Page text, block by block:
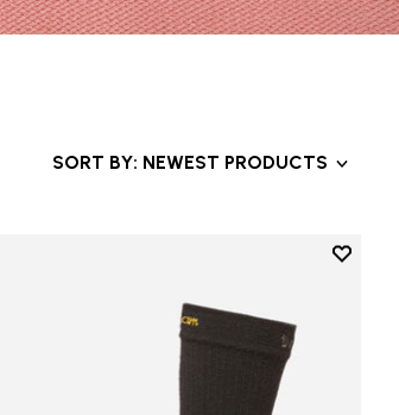
SORT BY: NEWEST PRODUCTS
wishlist
Add to